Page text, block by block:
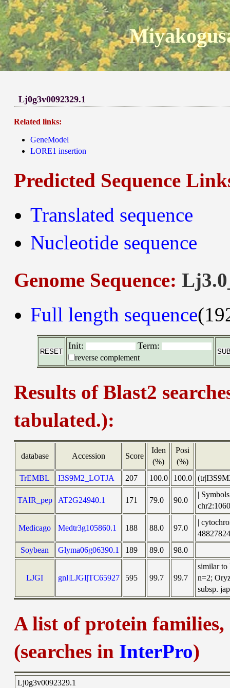
Lj0g3v0092329.1
Related links:
GeneModel
LORE1 insertion
Predicted Sequence
Translated sequence
Nucleotide sequence
Genome Sequence:
Full length sequence
Init: Term:
reverse complement
Results of Blast2
tabulated.):
database Accession Score
Iden
(%)
Posi
(%)
TrEMBL
I3S9M2_LOTJA 207 100.0 100.0
TAIR_pep AT2G24940.1 171 79.0 90.0
|
Medicago Medtr3g105860.1 188 88.0 97.0
|
Soybean
Glyma06g06390.1 189 89.0 98.0
LJGI gnl|LJGI|TC65927 595 99.7 99.7
similar to
n=2;
subsp.
A list of protein
(searches in InterPro)
Lj0g3v0092329.1